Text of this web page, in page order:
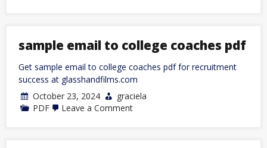
telugu
pdf
sample email to college coaches pdf
Get sample email to college coaches pdf for recruitment
success at glasshandfilms.com
October 23, 2024
graciela
PDF
Leave a Commenton